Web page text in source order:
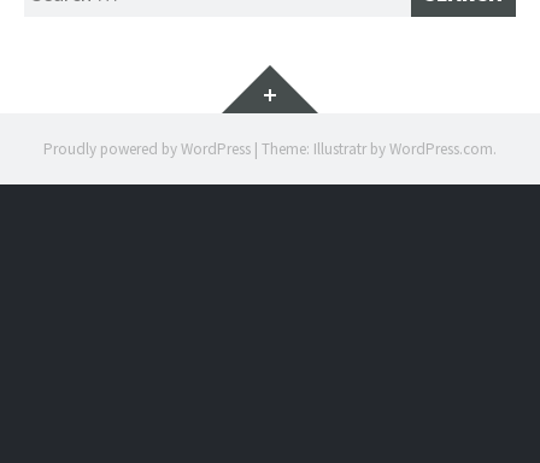
Widgets
Proudly powered by WordPress | Theme: Illustratr byWordPress.com.